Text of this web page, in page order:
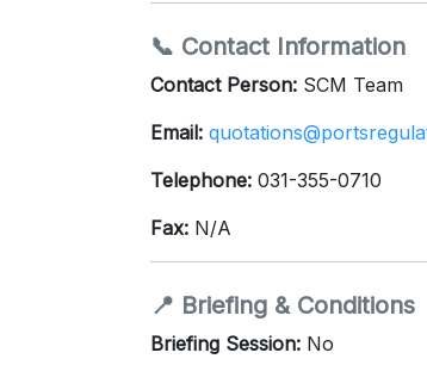
📞 Contact Information
Contact Person: SCM Team
Email:
Telephone: 031-355-0710
Fax: N/A
📍 Briefing & Conditions
Briefing Session: No